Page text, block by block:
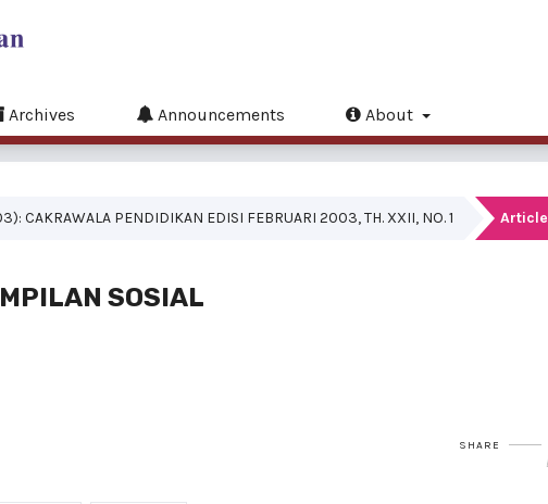
Archives Announcements About
CAKRAWALA PENDIDIKAN EDISI FEBRUARI 2003, TH. XXII, NO. 1
SOSIAL
SHARE